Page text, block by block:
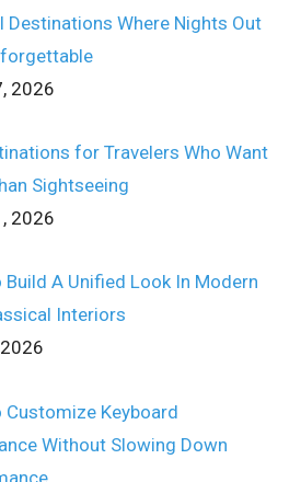
Destinations Where Nights Out
2026
for Travelers Who Want
Sightseeing
2026
Build A Unified Look In Modern
Interiors
Customize Keyboard
Without Slowing Down